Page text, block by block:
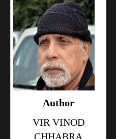
Author
VIR VINOD
CHHABRA